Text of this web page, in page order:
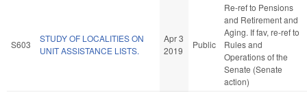
S603
STUDY OF LOCALITIES ON
UNIT ASSISTANCE LISTS.
Apr 3
2019
Public
Re-ref to Pensions
and Retirement and
Aging. If fav, re-ref to
Rules and
Operations of the
Senate (Senate
action)